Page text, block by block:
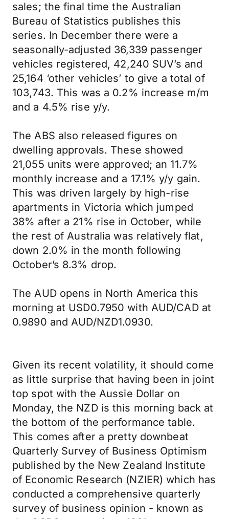
sales; the final time the Australian
Bureau of Statistics publishes this
series. In December there were a
seasonally-adjusted 36,339 passenger
vehicles registered, 42,240 SUV’s and
25,164 ‘other vehicles’ to give a total of
103,743. This was a 0.2% increase m/m
and a 4.5% rise y/y.
The ABS also released figures on
dwelling approvals. These showed
21,055 units were approved; an 11.7%
monthly increase and a 17.1% y/y gain.
This was driven largely by high-rise
apartments in Victoria which jumped
38% after a 21% rise in October, while
the rest of Australia was relatively flat,
down 2.0% in the month following
October’s 8.3% drop.
The AUD opens in North America this
morning at USD0.7950 with AUD/CAD at
0.9890 and AUD/NZD1.0930.
Given its recent volatility, it should come
as little surprise that having been in joint
top spot with the Aussie Dollar on
Monday, the NZD is this morning back at
the bottom of the performance table.
This comes after a pretty downbeat
Quarterly Survey of Business Optimism
published by the New Zealand Institute
of Economic Research (NZIER) which has
conducted a comprehensive quarterly
survey of business opinion - known as